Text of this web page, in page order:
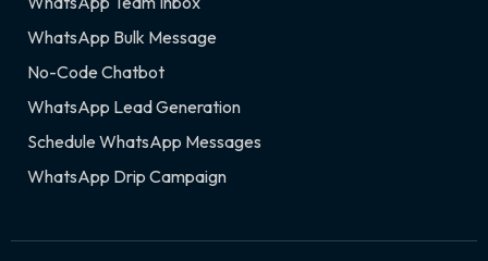
WhatsApp Bulk Message
No-Code Chatbot
WhatsApp Lead Generation
Schedule WhatsApp Messages
WhatsApp Drip Campaign